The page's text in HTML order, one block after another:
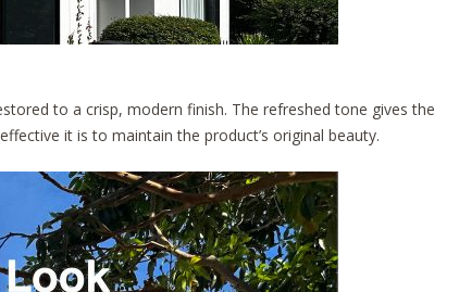
to a crisp, modern finish. The refreshed tone gives the
it is to maintain the product’s original beauty.